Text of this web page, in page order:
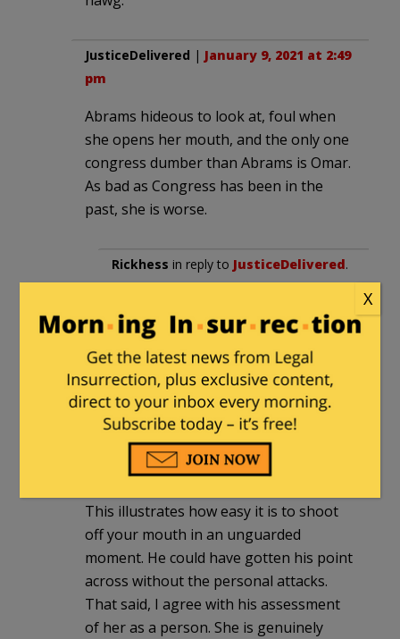
JusticeDelivered | January 9, 2021 at 2:49
pm
Abrams hideous to look at, foul when
she opens her mouth, and the only one
congress dumber than Abrams is Omar.
As bad as Congress has been in the
past, she is worse.
Rickhess in reply to JusticeDelivered.
|January 10, 2021 at 2:34 pm
Well, there’s upchuck, nan, mad
max, actually a plethora on the left,
with too many on the right that
could go toe to toe with abrams in a
dumb v dumber fight.
DSHornet|January 16, 2021 at 11:04 am
This illustrates how easy it is to shoot
off your mouth in an unguarded
moment. He could have gotten his point
across without the personal attacks.
That said, I agree with his assessment
of her as a person. She is genuinely
X